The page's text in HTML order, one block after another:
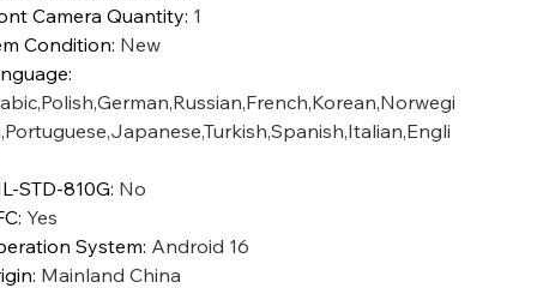
Camera Quantity: 1
Condition: New
:
STD-810G: No
: Yes
System: Android 16
: Mainland China